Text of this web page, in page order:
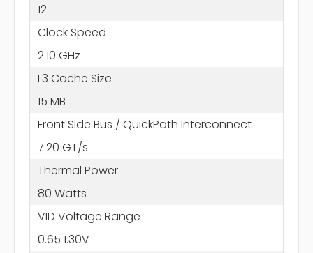
12
Clock Speed
2.10 GHz
L3 Cache Size
15 MB
Front Side Bus / QuickPath Interconnect
7.20 GT/s
Thermal Power
80 Watts
VID Voltage Range
0.65 1.30V